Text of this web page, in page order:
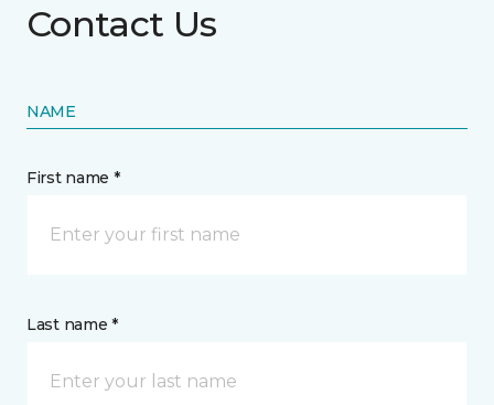
Contact Us
NAME
First name *
Last name *